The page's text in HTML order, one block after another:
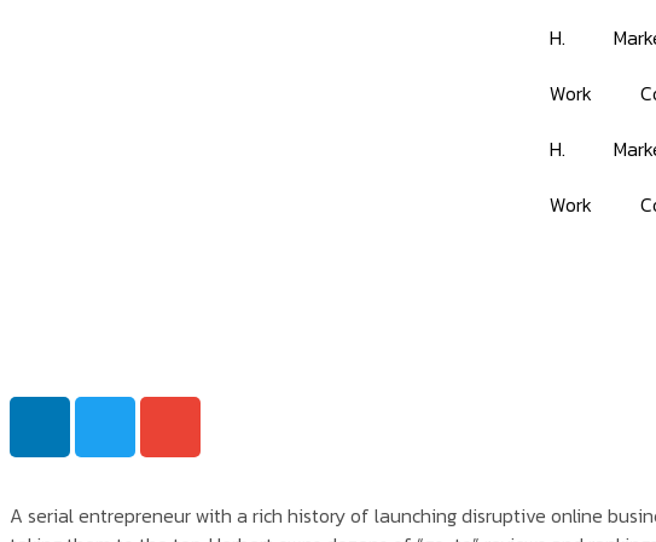
H.
Work
H.
Work
A serial entrepreneur with a rich history of launching disruptive online